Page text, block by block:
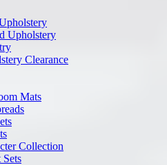
Upholstery
Clearance
Mats
Collection